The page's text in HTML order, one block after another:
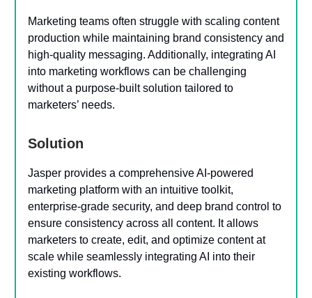
Marketing teams often struggle with scaling content
production while maintaining brand consistency and
high-quality messaging. Additionally, integrating AI
into marketing workflows can be challenging
without a purpose-built solution tailored to
marketers’ needs.
Solution
Jasper provides a comprehensive AI-powered
marketing platform with an intuitive toolkit,
enterprise-grade security, and deep brand control to
ensure consistency across all content. It allows
marketers to create, edit, and optimize content at
scale while seamlessly integrating AI into their
existing workflows.